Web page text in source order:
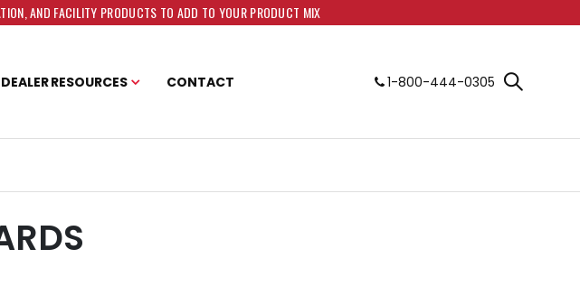
AND FACILITY PRODUCTS TO ADD TO YOUR PRODUCT MIX
DEALER RESOURCES CONTACT 1-800-444-0305